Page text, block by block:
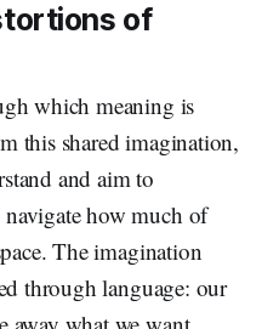
of
which meaning is
this shared imagination,
and aim to
navigate how much of
The imagination
through language: our